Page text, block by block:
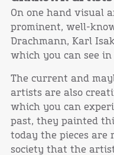
On one hand visual
prominent, well-
Drachmann, Karl
which you can see
The current and
artists are also
which you can
past, they painted
today the pieces are
society that the